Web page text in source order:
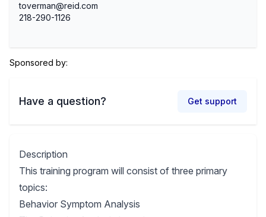
Description
This training program will consist of three primary
topics:
Behavior Symptom Analysis
toverman@reid.com
218-290-1126
Sponsored by:
Have a question? Get support